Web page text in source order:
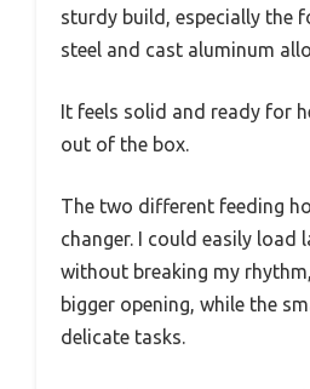
sturdy build, especially the
steel and cast aluminum
It feels solid and ready for
out of the box.
The two different feeding
changer. I could easily load
without breaking my
bigger opening, while the
delicate tasks.